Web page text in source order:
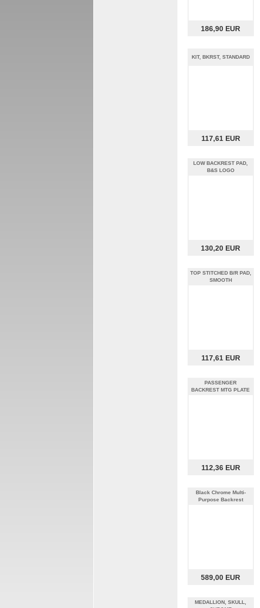
186,90 EUR
KIT, BKRST, STANDARD
117,61 EUR
LOW BACKREST PAD,
B&S LOGO
130,20 EUR
TOP STITCHED B/R PAD,
SMOOTH
117,61 EUR
PASSENGER
BACKREST MTG PLATE
112,36 EUR
Black Chrome Multi-
Purpose Backrest
589,00 EUR
MEDALLION, SKULL,